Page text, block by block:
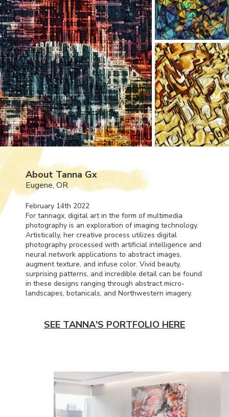
About Tanna Gx
Eugene, OR
February 14th 2022
For tannagx, digital art in the form of multimedia
photography is an exploration of imaging technology.
Artistically, her creative process utilizes digital
photography processed with artificial intelligence and
neural network applications to abstract images,
augment texture, and infuse color. Vivid beauty,
surprising patterns, and incredible detail can be found
in these designs ranging through abstract micro-
landscapes, botanicals, and Northwestern imagery.
SEE TANNA'S PORTFOLIO HERE